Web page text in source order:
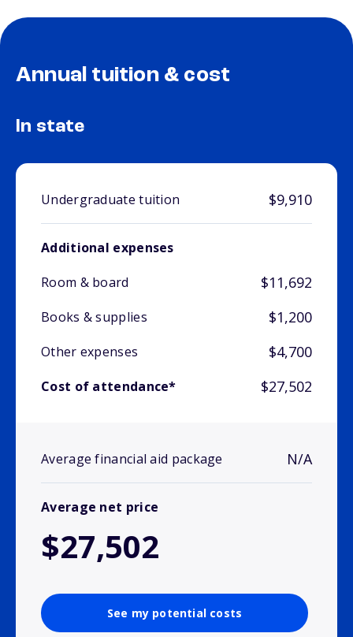
Annual tuition & cost
In state
Undergraduate tuition $9,910
Additional expenses
Room & board
$11,692
Books & supplies $1,200
Other expenses $4,700
Cost of attendance* $27,502
Average financial aid package N/A
Average net price
$27,502
See my potential costs